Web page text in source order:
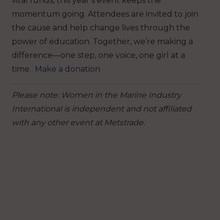
momentum going. Attendees are invited to join
the cause and help change lives through the
power of education. Together, we’re making a
difference—one step, one voice, one girl at a
time.
Make a donation
Please note: Women in the Marine Industry
International is independent and not affiliated
with any other event at Metstrade.